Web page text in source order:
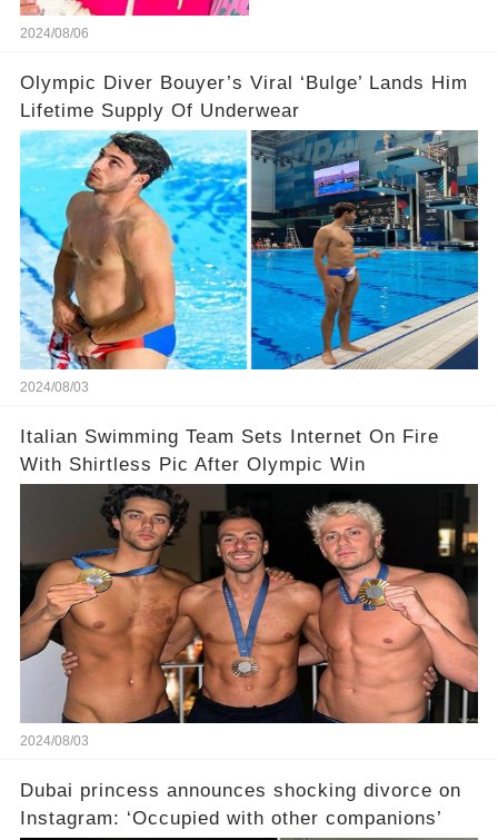
2024/08/06
Olympic Diver Bouyer’s Viral ‘Bulge’ Lands Him
Lifetime Supply Of Underwear
2024/08/03
Italian Swimming Team Sets Internet On Fire
With Shirtless Pic After Olympic Win
2024/08/03
Dubai princess announces shocking divorce on
Instagram: ‘Occupied with other companions’